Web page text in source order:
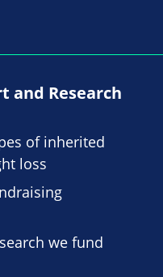
and Research
of inherited
loss
we fund